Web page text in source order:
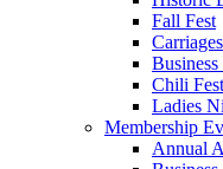
Fall Fest
Chili Fest
Ladies
Membership
Annual